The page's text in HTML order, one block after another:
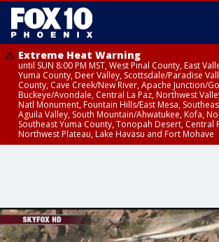
Extreme Heat Warning
until SUN 8:00 PM MST, West Pinal County, East
Yuma County, Deer Valley, Scottsdale/Paradise
County, Cave Creek/New River, Apache Junction/
Buckeye/Avondale, Central La Paz, Northwest
Natl Monument, Fountain Hills/East Mesa,
Aguila Valley, South Mountain/Ahwatukee, Kofa,
Southeast Yuma County, Tonopah Desert, Central
Northwest Plateau, Lake Havasu and Fort Mohave